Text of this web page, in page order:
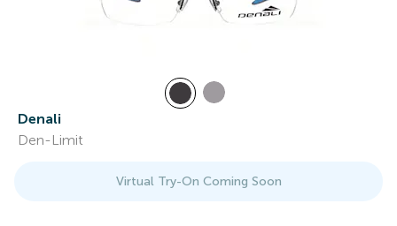
Denali
Den-Limit
Virtual Try-On Coming Soon